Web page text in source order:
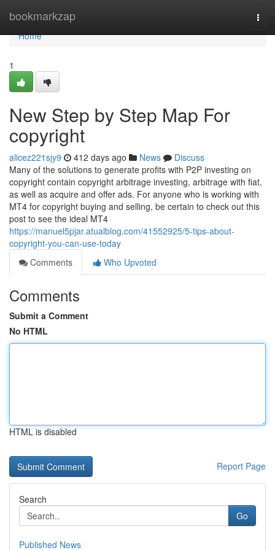
bookmarkzap
Home
Home
1
New Step by Step Map For
copyright
alicez221sjy9 412 days ago News
Discuss
Many of the solutions to generate profits with P2P investing on
copyright contain copyright arbitrage investing, arbitrage with fiat,
as well as acquire and offer ads. For anyone who is working with
MT4 for copyright buying and selling, be certain to check out this
post to see the ideal MT4
https://manuel5pjar.atualblog.com/41552925/5-tips-about-
copyright-you-can-use-today
Comments
Who Upvoted
Comments
Submit a Comment
No HTML
HTML is disabled
Report Page
Search
Go
Published News